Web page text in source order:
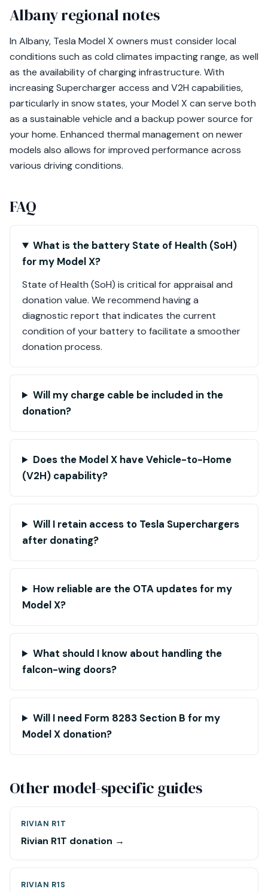
Albany regional notes
In Albany, Tesla Model X owners must consider local
conditions such as cold climates impacting range, as well
as the availability of charging infrastructure. With
increasing Supercharger access and V2H capabilities,
particularly in snow states, your Model X can serve both
as a sustainable vehicle and a backup power source for
your home. Enhanced thermal management on newer
models also allows for improved performance across
various driving conditions.
FAQ
What is the battery State of Health (SoH)
for my Model X?
State of Health (SoH) is critical for appraisal and
donation value. We recommend having a
diagnostic report that indicates the current
condition of your battery to facilitate a smoother
donation process.
Will my charge cable be included in the
donation?
Does the Model X have Vehicle-to-Home
(V2H) capability?
Will I retain access to Tesla Superchargers
after donating?
How reliable are the OTA updates for my
Model X?
What should I know about handling the
falcon-wing doors?
Will I need Form 8283 Section B for my
Model X donation?
Other model-specific guides
RIVIAN R1T
Rivian R1T donation →
RIVIAN R1S